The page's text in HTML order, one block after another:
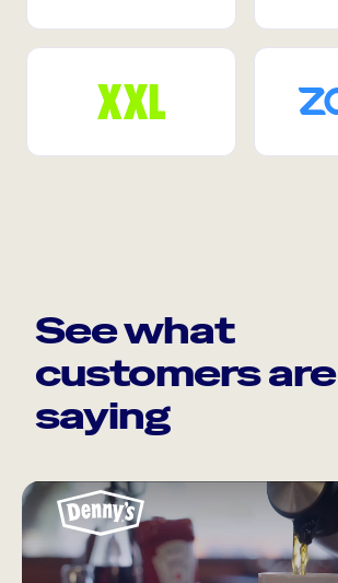
See what
customers are
saying